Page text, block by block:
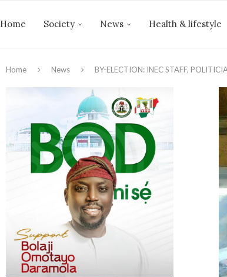
Home Society News Health & lifestyle
Home News BY-ELECTION: INEC STAFF,